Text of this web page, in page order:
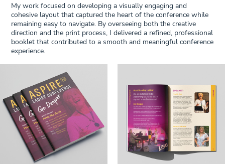
My work focused on developing a visually engaging and
cohesive layout that captured the heart of the conference while
remaining easy to navigate. By overseeing both the creative
direction and the print process, I delivered a refined, professional
booklet that contributed to a smooth and meaningful conference
experience.